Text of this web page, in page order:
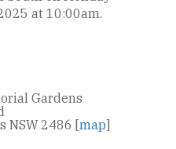
at 10:00am.
Gardens
NSW 2486 [map]